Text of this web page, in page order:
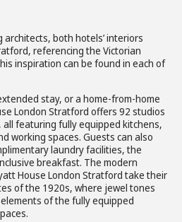
architects, both hotels’ interiors
referencing the Victorian
inspiration can be found in each of
stay, or a home-from-home
London Stratford offers 92 studios
featuring fully equipped kitchens,
working spaces. Guests can also
laundry facilities, the
breakfast. The modern
House London Stratford take their
of the 1920s, where jewel tones
of the fully equipped